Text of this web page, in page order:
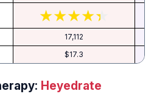
17,112
$17.3
Heyedrate